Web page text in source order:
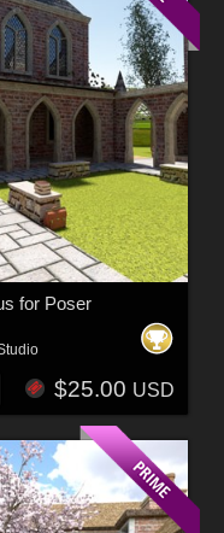
for Poser
$25.00 USD